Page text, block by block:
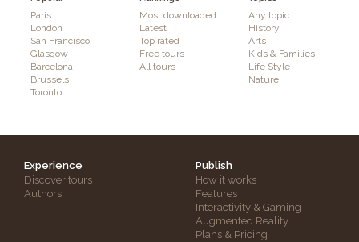
Paris
London
San Francisco
Glasgow
Barcelona
Brussels
Toronto
Most downloaded
Latest
Top rated
Free tours
All tours
Any topic
History
Arts
Kids & Families
Life Style
Nature
Experience
Discover tours
Authors
Publish
How it works
Features
Interactivity & Gaming
Augmented Reality
Plans & Pricing